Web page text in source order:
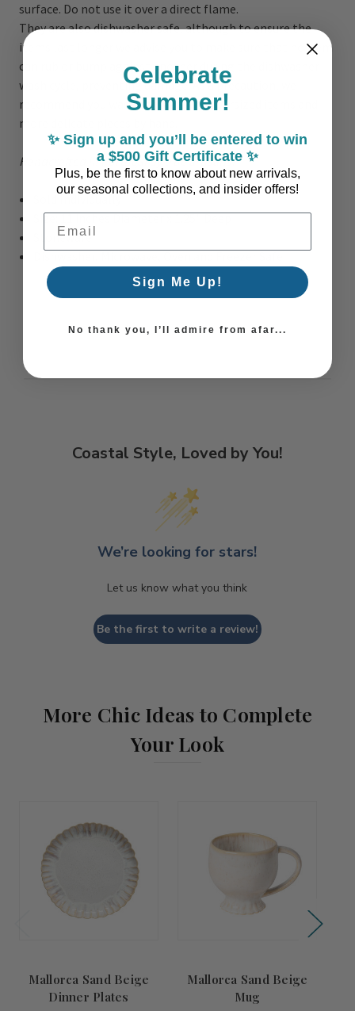
surface. Do not use it over a direct flame.
They are also dishwasher safe, although to ensure the
items last longer we advise you to make sure that no item
can rub or bump against another during the dishwasher
wash cycle, preventing damage. As a precaution, we
recommend you wash the Mallorca oversized items and
more delicate pieces by hand.
Handcrafted in Portugal by true artisans!
Sold Individually
Size: 11 inches Diameter x 1.25" Deep
Stoneware
Dishwasher, Microwave, Oven and Freezer Safe
Coastal Style, Loved by You!
We’re looking for stars!
Let us know what you think
Be the first to write a review!
More Chic Ideas to Complete
Your Look
Mallorca Sand Beige
Dinner Plates
Mallorca Sand Beige
Mug
Celebrate
Summer!
✨ Sign up and you’ll be entered to win
a $500 Gift Certificate ✨
Plus, be the first to know about new arrivals,
our seasonal collections, and insider offers!
Email Address
Sign Me Up!
No thank you, I’ll admire from afar...